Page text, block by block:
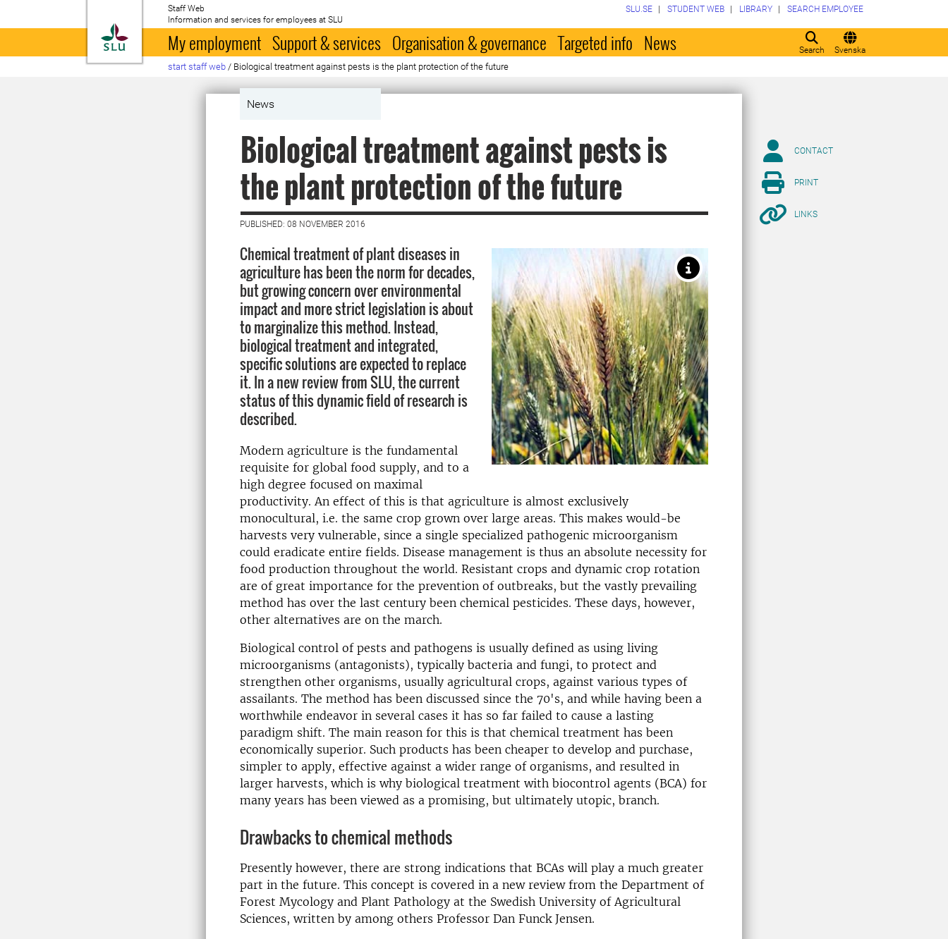
To startpage
Staff Web
Information and services for employees at SLU
Search Svenska
SLU.SE STUDENT WEB LIBRARY SEARCH EMPLOYEE
My employment Support & services Organisation & governance Targeted info News
start staff web / Biological treatment against pests is the plant protection of the future
News
Biological treatment against pests is
the plant protection of the future
PUBLISHED: 08 NOVEMBER 2016
Chemical treatment of plant diseases in
agriculture has been the norm for decades,
but growing concern over environmental
impact and more strict legislation is about
to marginalize this method. Instead,
biological treatment and integrated,
specific solutions are expected to replace
it. In a new review from SLU, the current
status of this dynamic field of research is
described.
Modern agriculture is the fundamental
requisite for global food supply, and to a
high degree focused on maximal
productivity. An effect of this is that agriculture is almost exclusively
monocultural, i.e. the same crop grown over large areas. This makes would-be
harvests very vulnerable, since a single specialized pathogenic microorganism
could eradicate entire fields. Disease management is thus an absolute necessity for
food production throughout the world. Resistant crops and dynamic crop rotation
are of great importance for the prevention of outbreaks, but the vastly prevailing
method has over the last century been chemical pesticides. These days, however,
other alternatives are on the march.
Biological control of pests and pathogens is usually defined as using living
microorganisms (antagonists), typically bacteria and fungi, to protect and
strengthen other organisms, usually agricultural crops, against various types of
assailants. The method has been discussed since the 70's, and while having been a
worthwhile endeavor in several cases it has so far failed to cause a lasting
paradigm shift. The main reason for this is that chemical treatment has been
economically superior. Such products has been cheaper to develop and purchase,
simpler to apply, effective against a wider range of organisms, and resulted in
larger harvests, which is why biological treatment with biocontrol agents (BCA) for
many years has been viewed as a promising, but ultimately utopic, branch.
Drawbacks to chemical methods
Presently however, there are strong indications that BCAs will play a much greater
part in the future. This concept is covered in a new review from the Department of
Forest Mycology and Plant Pathology at the Swedish University of Agricultural
Sciences, written by among others Professor Dan Funck Jensen.
CONTACT
PRINT
LINKS